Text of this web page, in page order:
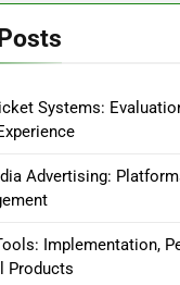
Systems:
Advertising:
Implementation,
Products